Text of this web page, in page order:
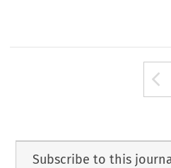
Subscribe to this